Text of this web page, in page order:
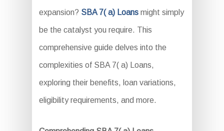
expansion? SBA 7( a) Loansmight simply
be the catalyst you require. This
comprehensive guide delves into the
complexities of SBA 7( a) Loans,
exploring their benefits, loan variations,
eligibility requirements, and more.